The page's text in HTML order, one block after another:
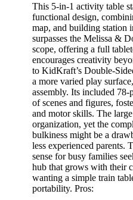
This 5-in-1 activity table
functional design,
map, and building station
surpasses the Melissa &
scope, offering a full
encourages creativity
to KidKraft’s Double-
a more varied play
assembly. Its included
of scenes and figures,
and motor skills. The
organization, yet the
bulkiness might be a
less experienced parents.
sense for busy families
hub that grows with their
wanting a simple train
portability. Pros: